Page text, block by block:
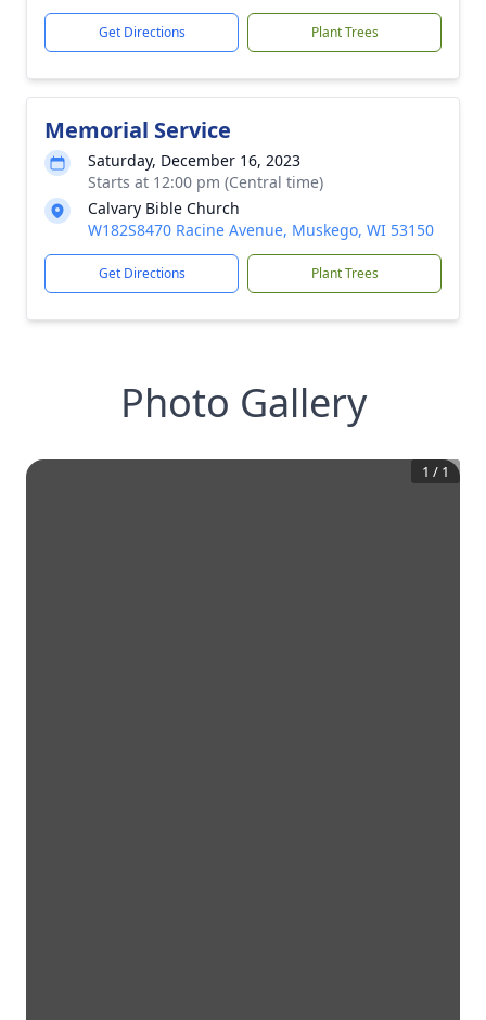
Get Directions Plant Trees
Memorial Service
Saturday, December 16, 2023
Starts at 12:00 pm (Central time)
Calvary Bible Church
W182S8470 Racine Avenue, Muskego, WI 53150
Get Directions Plant Trees
Photo Gallery
1 / 1